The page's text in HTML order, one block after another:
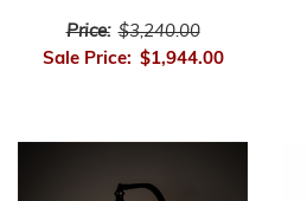
Price: $3,240.00
Sale Price: $1,944.00